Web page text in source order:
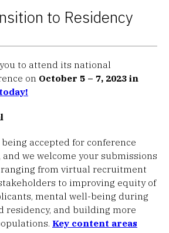
to Residency
to attend its national
on October 5 – 7, 2023 in
accepted for conference
we welcome your submissions
from virtual recruitment
to improving equity of
mental well-being during
residency, and building more
Key content areas